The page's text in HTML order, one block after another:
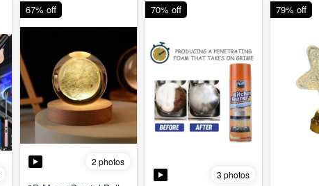
2 photos
67% off
3 photos
70% off 79% off